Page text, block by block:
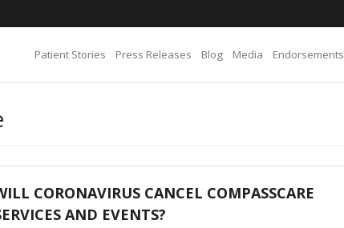
Patient Stories Press Releases Blog Media Endorsements
CORONAVIRUS CANCEL COMPASSCARE
AND EVENTS?